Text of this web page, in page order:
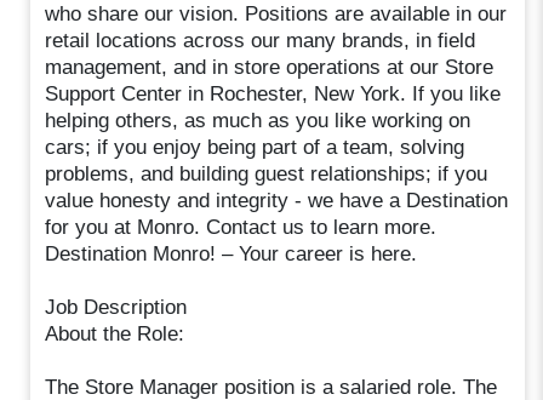
who share our vision. Positions are available in our
retail locations across our many brands, in field
management, and in store operations at our Store
Support Center in Rochester, New York. If you like
helping others, as much as you like working on
cars; if you enjoy being part of a team, solving
problems, and building guest relationships; if you
value honesty and integrity - we have a Destination
for you at Monro. Contact us to learn more.
Destination Monro! – Your career is here.
Job Description
About the Role:
The Store Manager position is a salaried role. The